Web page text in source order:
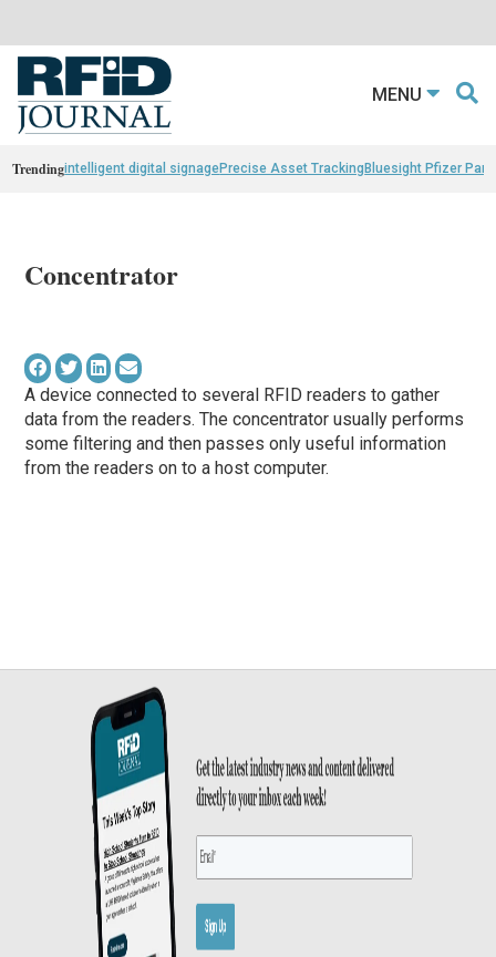
MENU
Trendingintelligent digital signagePrecise Asset TrackingBluesight Pfizer
Concentrator
A device connected to several RFID readers to gather
data from the readers. The concentrator usually performs
some filtering and then passes only useful information
from the readers on to a host computer.